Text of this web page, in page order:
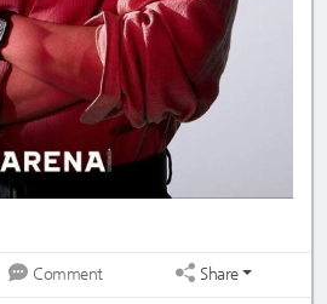
Comment Share